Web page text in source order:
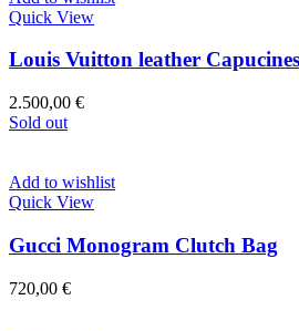
Quick View
Louis Vuitton leather
2.500,00 €
Sold out
Add to wishlist
Quick View
Gucci Monogram Clutch Bag
720,00 €